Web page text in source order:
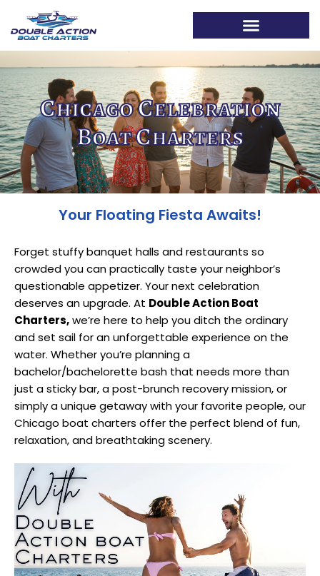
Chicago Celebration
Boat Charters
Your Floating Fiesta Awaits!
Forget stuffy banquet halls and restaurants so
crowded you can practically taste your neighbor’s
questionable appetizer. Your next celebration
deserves an upgrade. At Double Action Boat
Charters,we’re here to help you ditch the ordinary
and set sail for an unforgettable experience on the
water. Whether you’re planning a
bachelor/bachelorette bash that needs more than
just a sticky bar, a post-brunch recovery mission, or
simply a unique getaway with your favorite people, our
Chicago boat charters offer the perfect blend of fun,
relaxation, and breathtaking scenery.